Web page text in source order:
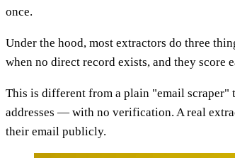
once.
Under the hood, most extractors do three
when no direct record exists, and they score
This is different from a plain "email scraper"
addresses — with no verification. A real
their email publicly.